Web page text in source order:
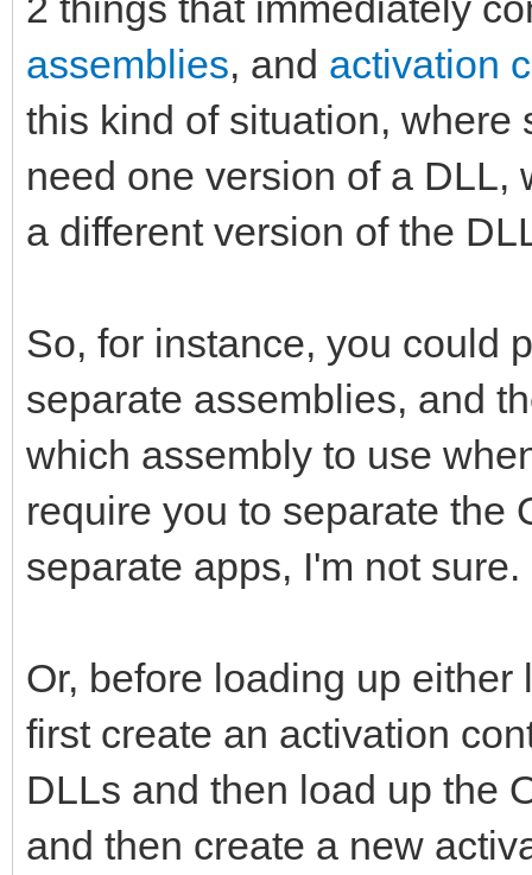
assemblies, and activation
this kind of situation, where
need one version of a DLL,
a different version of the
So, for instance, you could
separate assemblies, and
which assembly to use
require you to separate the
separate apps, I'm not sure.
Or, before loading up
first create an activation
DLLs and then load up the
and then create a new